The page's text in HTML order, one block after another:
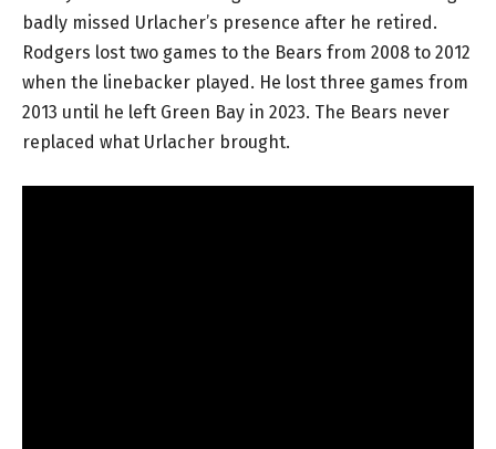
badly missed Urlacher’s presence after he retired.
Rodgers lost two games to the Bears from 2008 to 2012
when the linebacker played. He lost three games from
2013 until he left Green Bay in 2023. The Bears never
replaced what Urlacher brought.